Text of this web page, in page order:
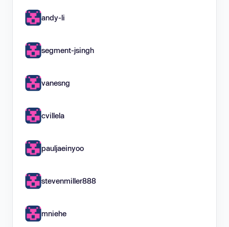
andy-li
segment-jsingh
vanesng
cvillela
pauljaeinyoo
stevenmiller888
mniehe